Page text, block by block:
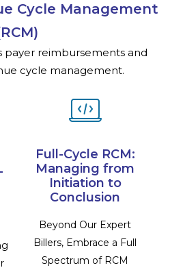
Cycle Management
payer reimbursements and
cycle management.
Full-Cycle RCM:
Managing from
Initiation to
Conclusion
Beyond Our Expert
Billers, Embrace a Full
Spectrum of RCM